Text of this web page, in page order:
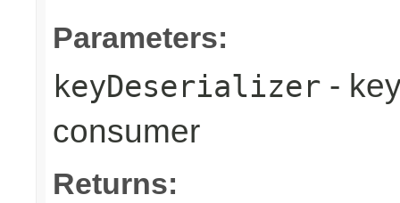
Parameters:
keyDeserializer -
consumer
Returns: